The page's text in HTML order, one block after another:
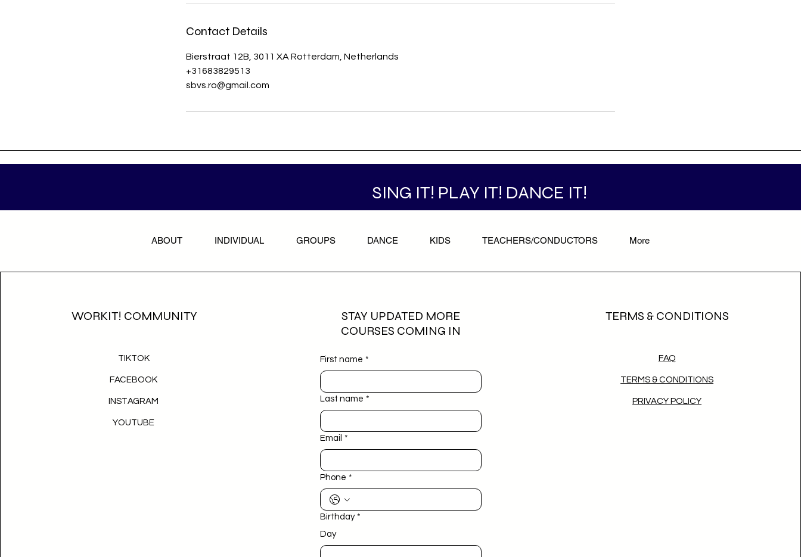
Contact Details
Bierstraat 12B, 3011 XA Rotterdam, Netherlands
+31683829513
sbvs.ro@gmail.com
SING IT! PLAY IT! DANCE IT!
ABOUT INDIVIDUAL GROUPS DANCE KIDS TEACHERS/CONDUCTORS More
WORKIT! COMMUNITY
TIKTOK
FACEBOOK
INSTAGRAM
YOUTUBE
STAY UPDATED MORE
COURSES COMING IN
TERMS & CONDITIONS
FAQ
TERMS & CONDITIONS
PRIVACY POLICY
First name *
Last name *
Email *
Phone *
Birthday *
Day